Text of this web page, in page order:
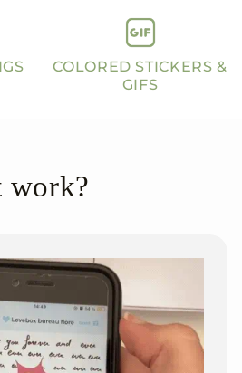
COLORED STICKERS &
GIFS
work?